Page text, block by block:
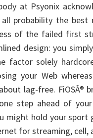
at Psyonix
all probability the
of the failed first
design: you
factor solely
your Web
lag-free. FiOSÂ®
step ahead of
might hold your
for streaming, cell,